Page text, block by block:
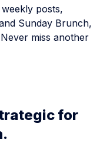
posts,
Sunday Brunch,
miss another
for